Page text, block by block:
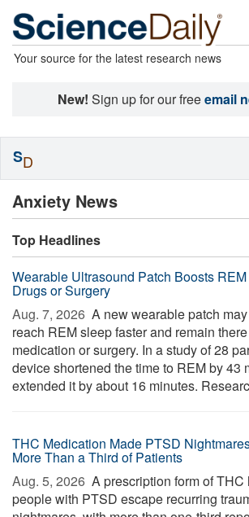
Your source for the latest research news
New! Sign up for our freeemail
Anxiety News
Top Headlines
Wearable Ultrasound Patch Boosts
Drugs or Surgery
Aug. 7, 2026  A new wearable patch
reach REM sleep faster and remain
medication or surgery. In a study of 28
device shortened the time to REM by 43
extended it by about 16 minutes.
THC Medication Made PTSD
More Than a Third of Patients
Aug. 5, 2026  A prescription form of
people with PTSD escape recurring
SD